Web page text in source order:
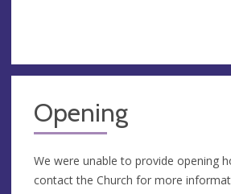
Opening
We were unable to provide opening
contact the Church for more